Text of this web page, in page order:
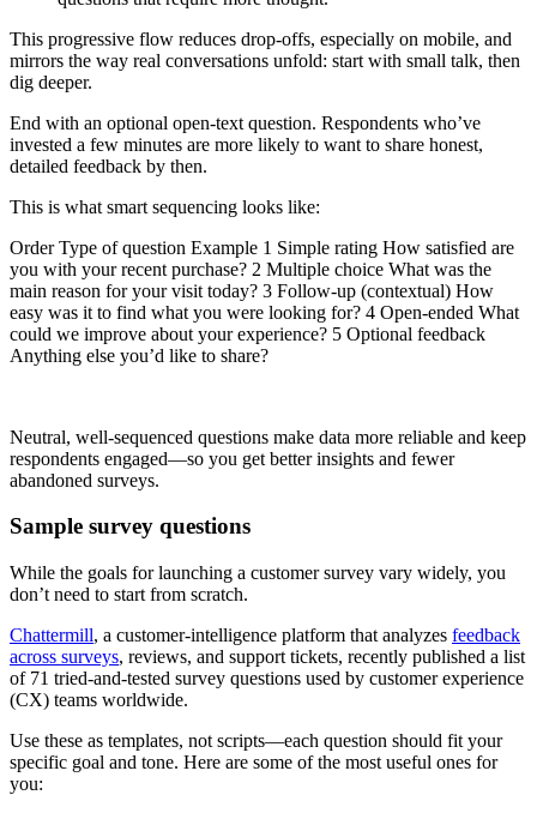
This progressive flow reduces drop-offs, especially on mobile, and
mirrors the way real conversations unfold: start with small talk, then
dig deeper.
End with an optional open-text question. Respondents who’ve
invested a few minutes are more likely to want to share honest,
detailed feedback by then.
This is what smart sequencing looks like:
Order Type of question Example 1 Simple rating How satisfied are
you with your recent purchase? 2 Multiple choice What was the
main reason for your visit today? 3 Follow-up (contextual) How
easy was it to find what you were looking for? 4 Open-ended What
could we improve about your experience? 5 Optional feedback
Anything else you’d like to share?
Neutral, well-sequenced questions make data more reliable and keep
respondents engaged—so you get better insights and fewer
abandoned surveys.
Sample survey questions
While the goals for launching a customer survey vary widely, you
don’t need to start from scratch.
Chattermill, a customer-intelligence platform that analyzes feedback
across surveys, reviews, and support tickets, recently published a list
of 71 tried-and-tested survey questions used by customer experience
(CX) teams worldwide.
Use these as templates, not scripts—each question should fit your
specific goal and tone. Here are some of the most useful ones for
you: